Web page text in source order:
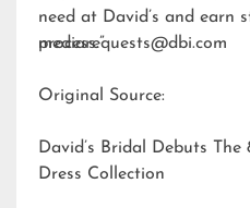
need at David’s and earn
process.”
mediarequests@dbi.com
Original Source:
David’s Bridal Debuts
Dress Collection